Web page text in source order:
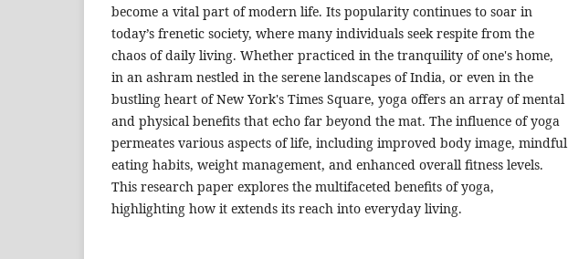
become a vital part of modern life. Its popularity continues to soar in
today’s frenetic society, where many individuals seek respite from the
chaos of daily living. Whether practiced in the tranquility of one's home,
in an ashram nestled in the serene landscapes of India, or even in the
bustling heart of New York's Times Square, yoga offers an array of mental
and physical benefits that echo far beyond the mat. The influence of yoga
permeates various aspects of life, including improved body image, mindful
eating habits, weight management, and enhanced overall fitness levels.
This research paper explores the multifaceted benefits of yoga,
highlighting how it extends its reach into everyday living.